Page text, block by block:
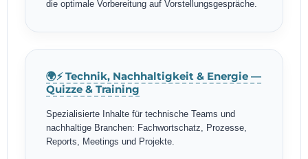
die optimale Vorbereitung auf Vorstellungsgespräche.
🌍⚡ Technik, Nachhaltigkeit & Energie —
Quizze & Training
Spezialisierte Inhalte für technische Teams und
nachhaltige Branchen: Fachwortschatz, Prozesse,
Reports, Meetings und Projekte.